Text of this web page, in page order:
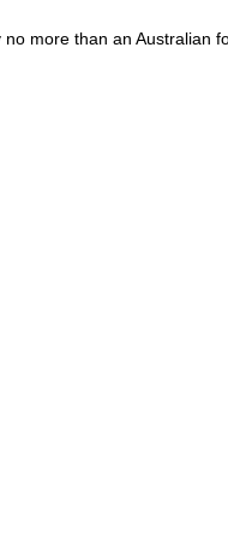
more than an Australian